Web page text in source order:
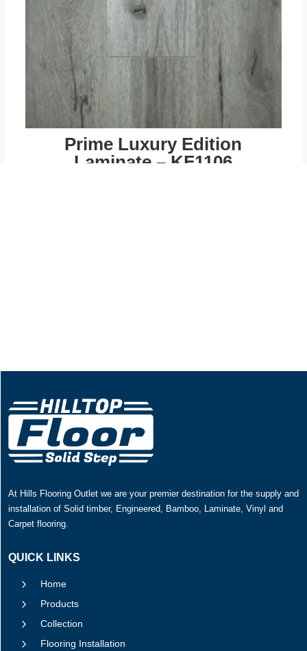
Prime Luxury Edition
Laminate – KF1106
At Hills Flooring Outlet we are your premier destination for the supply and
installation of Solid timber, Engineered, Bamboo, Laminate, Vinyl and
Carpet flooring.
QUICK LINKS
5 Home
5 Products
5 Collection
5 Flooring Installation